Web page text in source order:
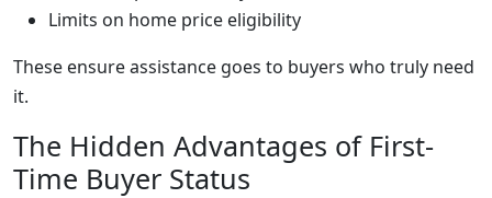
Limits on home price eligibility
These ensure assistance goes to buyers who truly need
it.
The Hidden Advantages of First-
Time Buyer Status